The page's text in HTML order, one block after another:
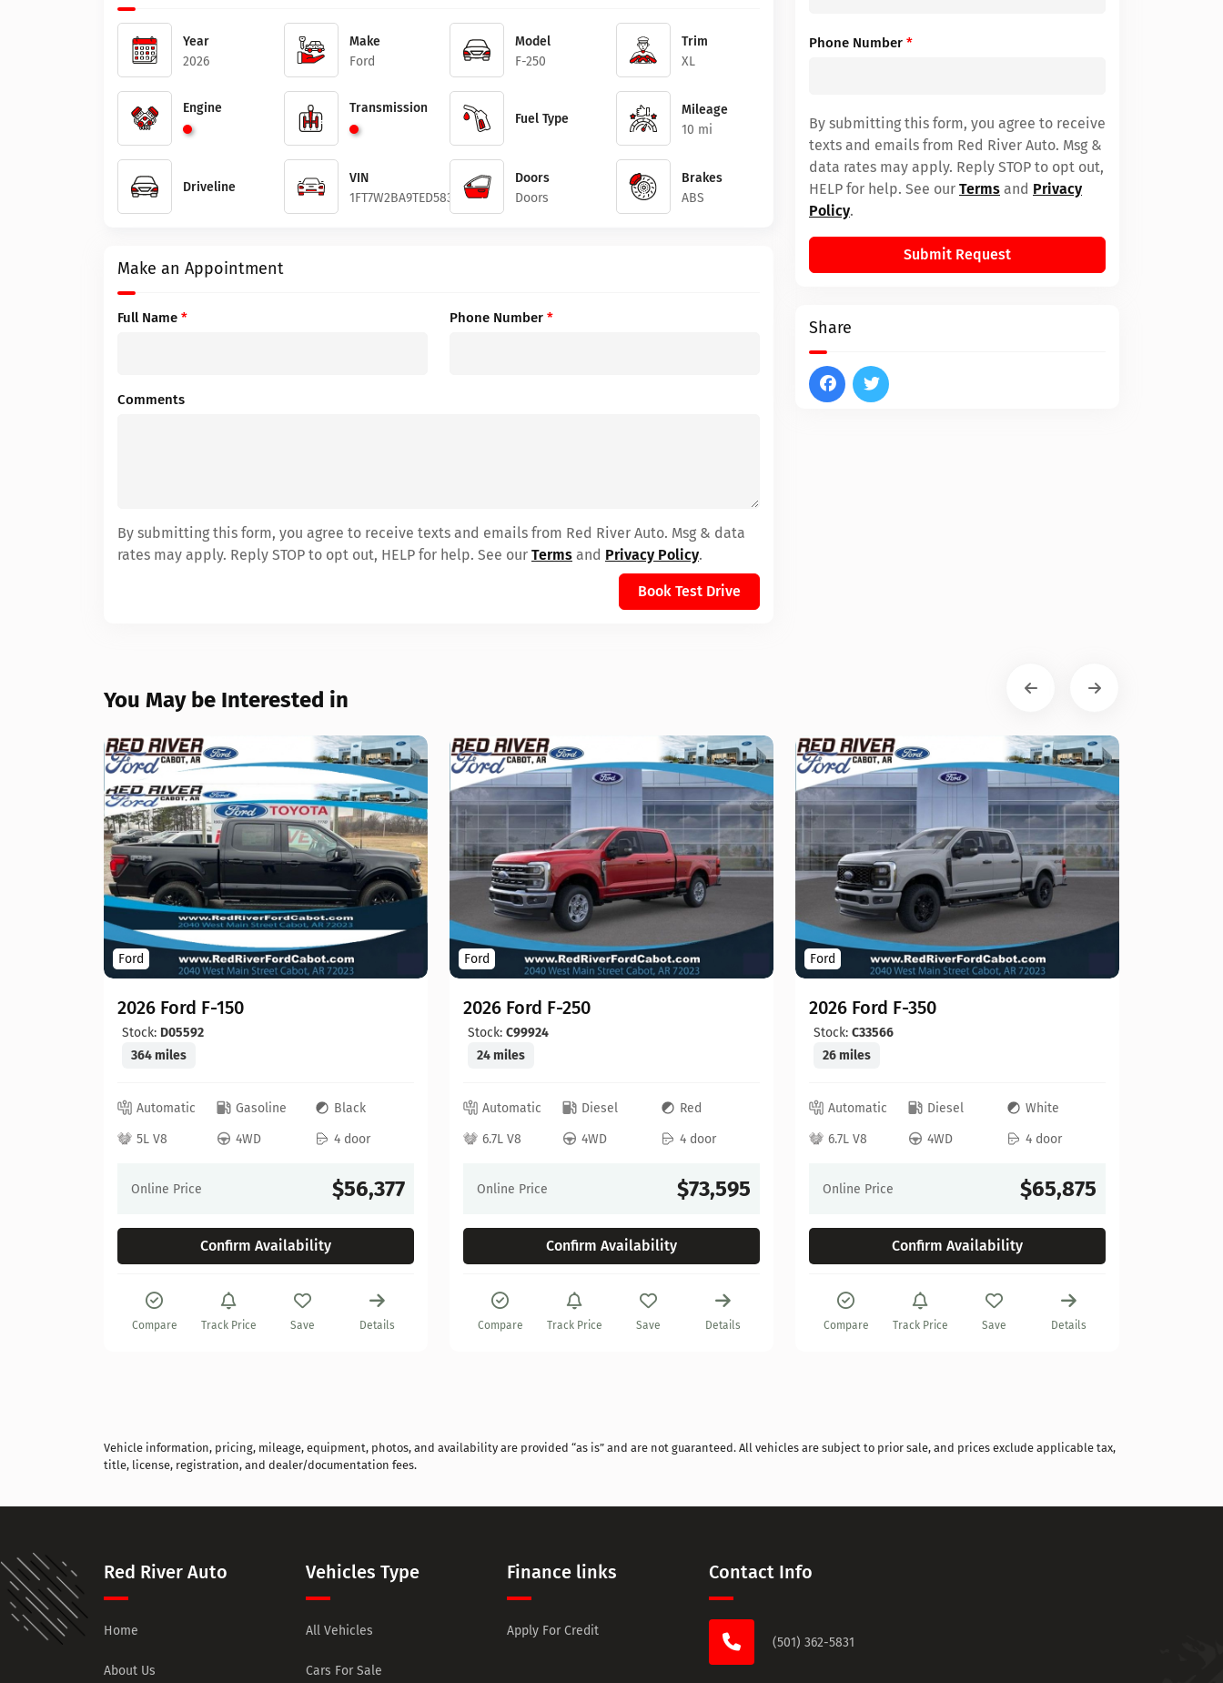
Year
2026
Make
Ford
Model
F-250
Trim
XL
Engine Transmission
Fuel Type
Mileage
10 mi
Driveline
VIN
1FT7W2BA9TED58381
Doors
Doors
Brakes
ABS
Make an Appointment
Full Name * Phone Number *
Comments
By submitting this form, you agree to receive texts and emails from Red River Auto. Msg & data
rates may apply. Reply STOP to opt out, HELP for help. See our Terms and Privacy Policy.
Book Test Drive
Phone Number *
By submitting this form, you agree to receive
texts and emails from Red River Auto. Msg &
data rates may apply. Reply STOP to opt out,
HELP for help. See our Terms and Privacy
Policy.
Submit Request
Share
You May be Interested in
Ford
2026 Ford F-150
Stock: D05592
364 miles
Automatic Gasoline
Black
5L V8
4WD 4 door
Online Price $56,377
Confirm Availability
Compare Track Price Save Details
Ford
2026 Ford F-250
Stock: C99924
24 miles
Automatic Diesel
Red
6.7L V8
4WD 4 door
Online Price $73,595
Confirm Availability
Compare Track Price Save Details
Ford
2026 Ford F-350
Stock: C33566
26 miles
Automatic Diesel
White
6.7L V8
4WD 4 door
Online Price $65,875
Confirm Availability
Compare Track Price Save Details
Vehicle information, pricing, mileage, equipment, photos, and availability are provided “as is” and are not guaranteed. All vehicles are subject to prior sale, and prices exclude applicable tax,
title, license, registration, and dealer/documentation fees.
Red River Auto
Home
About Us
Vehicles Type
All Vehicles
Cars For Sale
Finance links
Apply For Credit
Contact Info
(501) 362-5831